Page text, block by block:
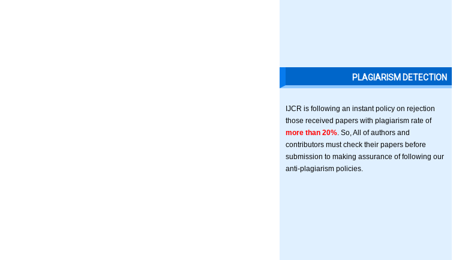
PLAGIARISM DETECTION
IJCR is following an instant policy on rejection
those received papers with plagiarism rate of
more than 20% . So, All of authors and
contributors must check their papers before
submission to making assurance of following our
anti-plagiarism policies.